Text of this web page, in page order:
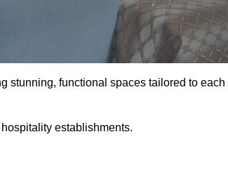
stunning, functional spaces tailored to each
establishments.